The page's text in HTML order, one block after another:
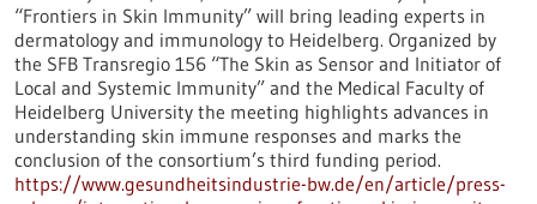
“Frontiers in Skin Immunity” will bring leading experts in
dermatology and immunology to Heidelberg. Organized by
the SFB Transregio 156 “The Skin as Sensor and Initiator of
Local and Systemic Immunity” and the Medical Faculty of
Heidelberg University the meeting highlights advances in
understanding skin immune responses and marks the
conclusion of the consortium’s third funding period.
https://www.gesundheitsindustrie-bw.de/en/article/press-